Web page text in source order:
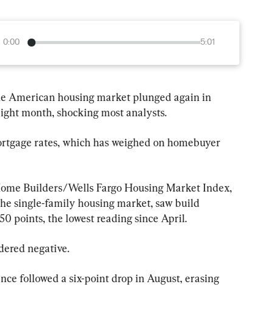
0:00 5:01
American housing market plunged again in
month, shocking most analysts.
rates, which has weighed on homebuyer
Builders/Wells Fargo Housing Market Index,
single-family housing market, saw build
points, the lowest reading since April.
negative.
followed a six-point drop in August, erasing